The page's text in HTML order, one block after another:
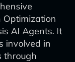
AI Agents. It
involved in
through